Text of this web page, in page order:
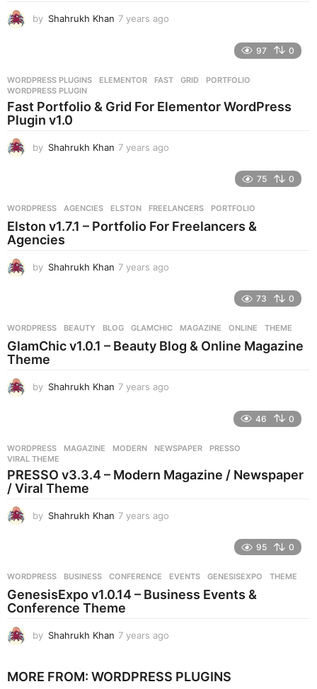
by Shahrukh Khan 7 years ago
s
g
97 0
WORDPRESS PLUGINS ELEMENTOR ,FAST ,GRID ,PORTFOLIO
WORDPRESS PLUGIN
Fast Portfolio & Grid For Elementor WordPress
Plugin v1.0
by Shahrukh Khan 7 years ago
s
75 0
WORDPRESS AGENCIES ,ELSTON ,FREELANCERS ,PORTFOLIO
Elston v1.7.1 – Portfolio For Freelancers &
Agencies
by Shahrukh Khan 7 years ago
s
a
73 0
WORDPRESS BEAUTY ,BLOG ,GLAMCHIC ,MAGAZINE ,ONLINE ,THEME
GlamChic v1.0.1 – Beauty Blog & Online Magazine
Theme
by Shahrukh Khan 7 years ago
s
a
g
46 0
WORDPRESS MAGAZINE ,MODERN ,NEWSPAPER ,PRESSO
VIRAL THEME
PRESSO v3.3.4 – Modern Magazine / Newspaper
/ Viral Theme
by Shahrukh Khan 7 years ago
s
a
95 0
WORDPRESS BUSINESS ,CONFERENCE ,EVENTS ,GENESISEXPO ,THEME
GenesisExpo v1.0.14 – Business Events &
Conference Theme
by Shahrukh Khan 7 years ago
a
MORE FROM: WORDPRESS PLUGINS